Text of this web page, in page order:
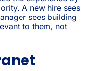
A new hire sees
sees building
to them, not